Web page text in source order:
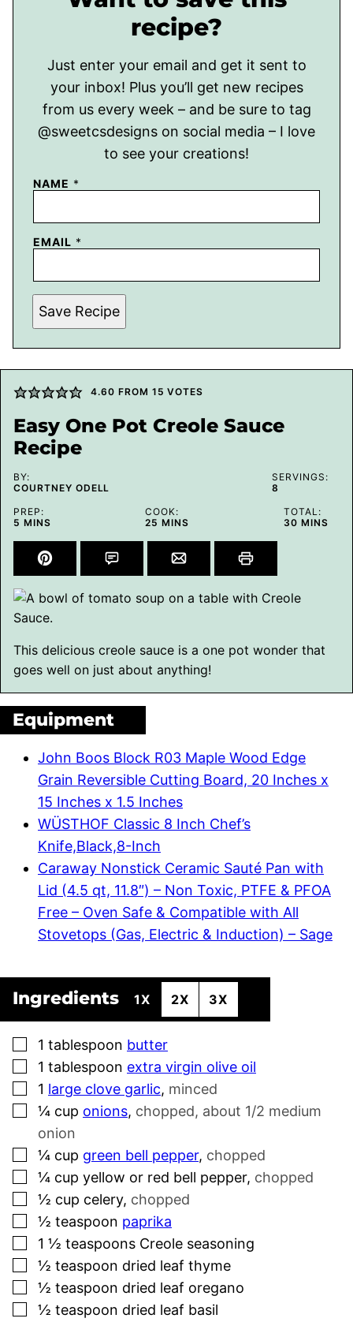
recipe?
Just enter your email and get it sent to
your inbox! Plus you’ll get new recipes
from us every week – and be sure to tag
@sweetcsdesigns on social media – I love
to see your creations!
NAME *
EMAIL *
Save Recipe
4.60 FROM 15 VOTES
Easy One Pot Creole Sauce
Recipe
BY:
COURTNEY ODELL
SERVINGS:
8
PREP:
5 MINUTES
MINS
COOK:
25 MINUTES
MINS
TOTAL:
30MINUTES
MINS
This delicious creole sauce is a one pot wonder that
goes well on just about anything!
Equipment
John Boos Block R03 Maple Wood Edge
Grain Reversible Cutting Board, 20 Inches x
15 Inches x 1.5 Inches
WÜSTHOF Classic 8 Inch Chef’s
Knife,Black,8-Inch
Caraway Nonstick Ceramic Sauté Pan with
Lid (4.5 qt, 11.8″) – Non Toxic, PTFE & PFOA
Free – Oven Safe & Compatible with All
Stovetops (Gas, Electric & Induction) – Sage
Ingredients 1X 2X 3X
▢
1 tablespoon butter
▢
1 tablespoon extra virgin olive oil
▢
1 large clove garlic, minced
▢
¼ cup onions, chopped, about 1/2 medium
onion
▢
¼ cup green bell pepper, chopped
▢
¼ cup yellow or red bell pepper, chopped
▢
½ cup celery, chopped
▢
½ teaspoon paprika
▢
1 ½ teaspoons Creole seasoning
▢
½ teaspoon dried leaf thyme
▢
½ teaspoon dried leaf oregano
▢
½ teaspoon dried leaf basil